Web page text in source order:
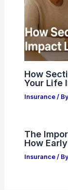
How
Your Life
Insurance/
The
How
Insurance/